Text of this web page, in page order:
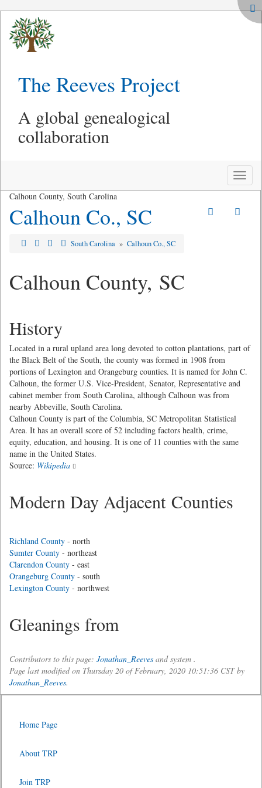
The Reeves Project
A global genealogical
collaboration
Toggle
Calhoun County, South Carolina
Calhoun Co., SC
South Carolina » Calhoun Co., SC
Calhoun County, SC
History
Located in a rural upland area long devoted to cotton plantations, part of
the Black Belt of the South, the county was formed in 1908 from
portions of Lexington and Orangeburg counties. It is named for John C.
Calhoun, the former U.S. Vice-President, Senator, Representative and
cabinet member from South Carolina, although Calhoun was from
nearby Abbeville, South Carolina.
Calhoun County is part of the Columbia, SC Metropolitan Statistical
Area. It has an overall score of 52 including factors health, crime,
equity, education, and housing. It is one of 11 counties with the same
name in the United States.
Source: Wikipedia
Modern Day Adjacent Counties
Richland County - north
Sumter County - northeast
Clarendon County - east
Orangeburg County - south
Lexington County - northwest
Gleanings from
Contributors to this page: Jonathan_Reeves and system .
Page last modified on Thursday 20 of February, 2020 10:51:36 CST by
Jonathan_Reeves.
Home Page
About TRP
Join TRP